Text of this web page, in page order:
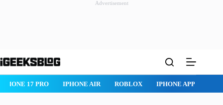
Advertisement
to
IPHONE 17 PRO IPHONE AIR ROBLOX IPHONE APPS